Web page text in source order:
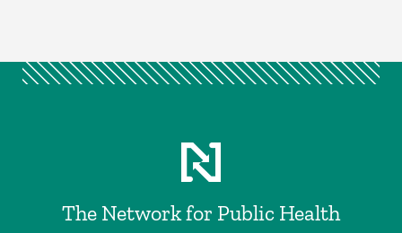
The Network for Public Health